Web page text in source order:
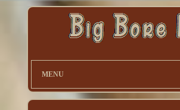
MENU